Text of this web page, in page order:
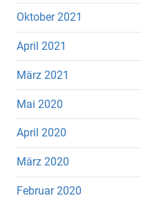
Oktober 2021
April 2021
März 2021
Mai 2020
April 2020
März 2020
Februar 2020